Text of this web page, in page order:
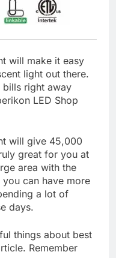
will make it easy
light out there.
right away
LED Shop
will give 45,000
great for you at
area with the
can have more
a lot of
days.
things about best
Remember